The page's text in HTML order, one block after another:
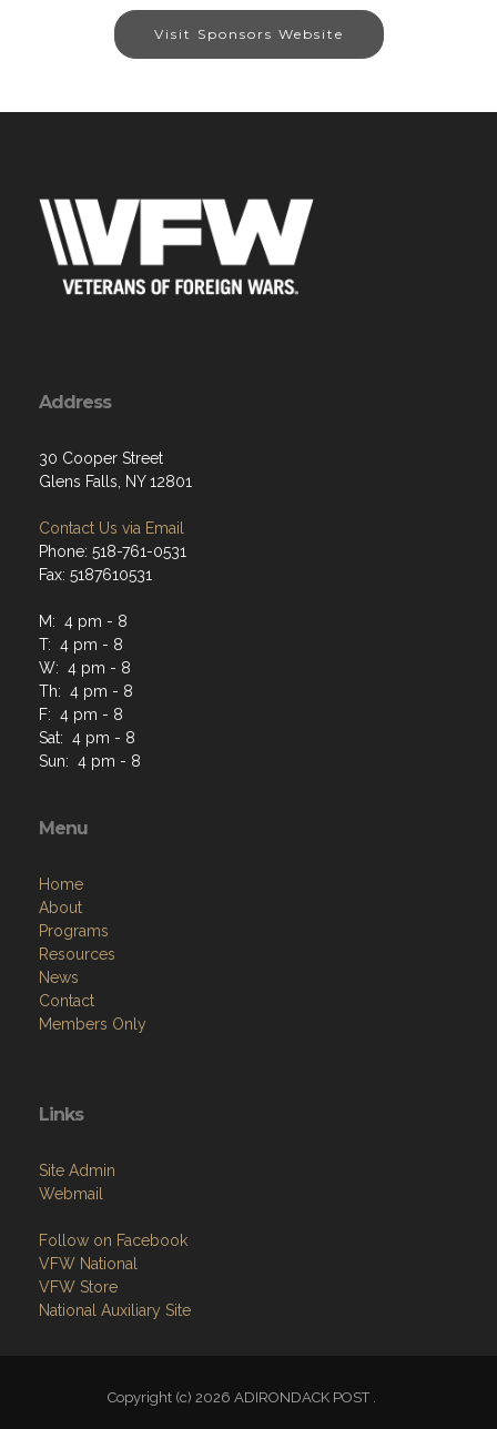
Visit Sponsors Website
Address
30 Cooper Street
Glens Falls, NY 12801
Contact Us via Email
Phone: 518-761-0531
Fax: 5187610531
M: 4 pm - 8
T: 4 pm - 8
W: 4 pm - 8
Th: 4 pm - 8
F: 4 pm - 8
Sat: 4 pm - 8
Sun: 4 pm - 8
Menu
Home
About
Programs
Resources
News
Contact
Members Only
Links
Site Admin
Webmail
Follow on Facebook
VFW National
VFW Store
National Auxiliary Site
Copyright (c) 2026 ADIRONDACK POST .